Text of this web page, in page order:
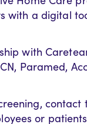
with a digital
with
Paramed,
or